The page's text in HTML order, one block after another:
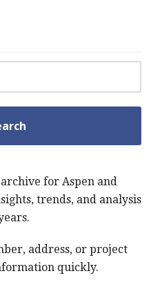
for Aspen and
trends, and analysis
address, or project
quickly.